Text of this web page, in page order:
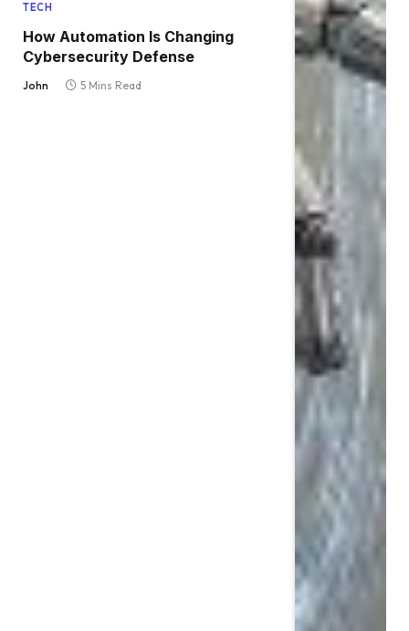
TECH
How Automation Is Changing
Cybersecurity Defense
John 5 Mins Read